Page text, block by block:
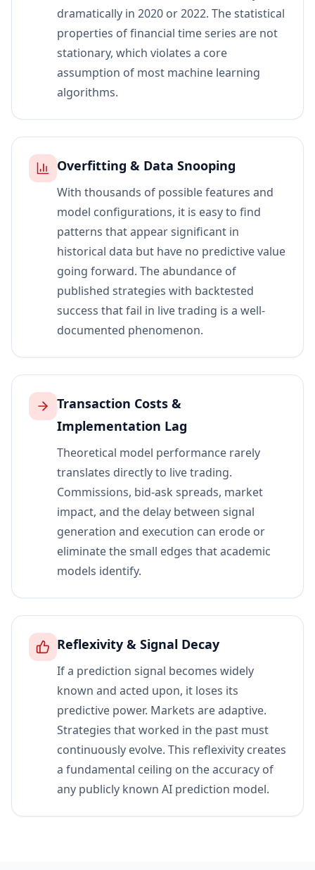
dramatically in 2020 or 2022. The statistical
properties of financial time series are not
stationary, which violates a core
assumption of most machine learning
algorithms.
Overfitting & Data Snooping
With thousands of possible features and
model configurations, it is easy to find
patterns that appear significant in
historical data but have no predictive value
going forward. The abundance of
published strategies with backtested
success that fail in live trading is a well-
documented phenomenon.
Transaction Costs &
Implementation Lag
Theoretical model performance rarely
translates directly to live trading.
Commissions, bid-ask spreads, market
impact, and the delay between signal
generation and execution can erode or
eliminate the small edges that academic
models identify.
Reflexivity & Signal Decay
If a prediction signal becomes widely
known and acted upon, it loses its
predictive power. Markets are adaptive.
Strategies that worked in the past must
continuously evolve. This reflexivity creates
a fundamental ceiling on the accuracy of
any publicly known AI prediction model.